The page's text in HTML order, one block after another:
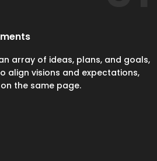
array of ideas, plans, and goals,
align visions and expectations,
the same page.